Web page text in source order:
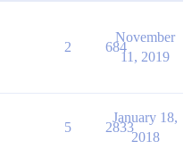
2 684
November
11, 2019
5 2833
January 18,
2018